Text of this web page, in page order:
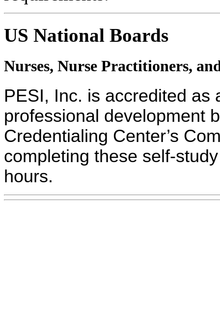
US National Boards
Nurses, Nurse Practitioners,
PESI, Inc. is accredited as
professional development
Credentialing Center’s
completing these self-
hours.